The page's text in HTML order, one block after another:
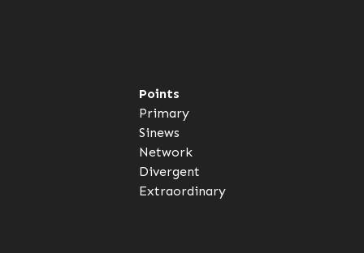
Points
Primary
Sinews
Network
Divergent
Extraordinary